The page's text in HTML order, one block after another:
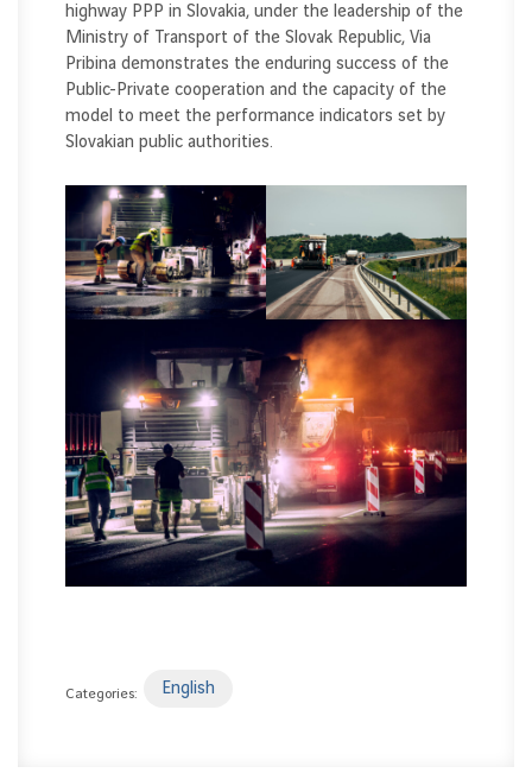
highway PPP in Slovakia, under the leadership of the
Ministry of Transport of the Slovak Republic, Via
Pribina demonstrates the enduring success of the
Public-Private cooperation and the capacity of the
model to meet the performance indicators set by
Slovakian public authorities.
Categories: English